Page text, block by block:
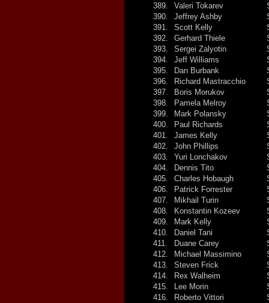
389.
390.
391.
392.
393.
394.
395.
396.
397.
398.
399.
400.
401.
402.
403.
404.
405.
406.
407.
408.
409.
410.
411.
412.
413.
414.
415.
416.
Valeri Tokarev
Jeffrey Ashby
Scott Kelly
Gerhard Thiele
Sergei Zalyotin
Jeff Williams
Dan Burbank
Richard Mastracchio
Boris Morukov
Pamela Melroy
Mark Polansky
Paul Richards
James Kelly
John Phillips
Yuri Lonchakov
Dennis Tito
Charles Hobaugh
Patrick Forrester
Mikhail Turin
Konstantin Kozeev
Mark Kelly
Daniel Tani
Duane Carey
Michael Massimino
Steven Frick
Rex Walheim
Lee Morin
Roberto Vittori